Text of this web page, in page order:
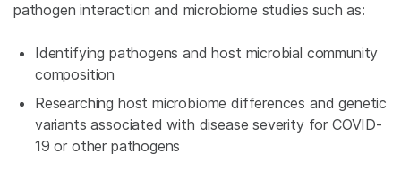
pathogen interaction and microbiome studies such as:
Identifying pathogens and host microbial community
composition
Researching host microbiome differences and genetic
variants associated with disease severity for COVID-
19 or other pathogens